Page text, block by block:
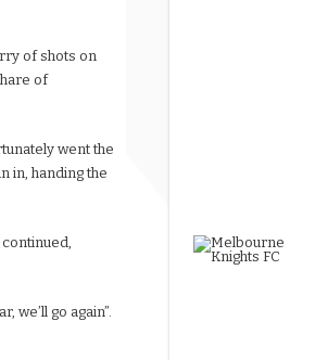
of shots on
of
went the
in, handing the
continued,
we’ll go again”.